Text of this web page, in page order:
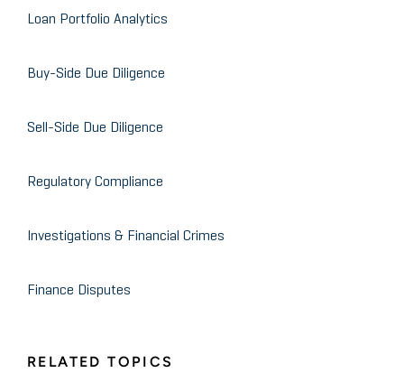
Loan Portfolio Analytics
Buy-Side Due Diligence
Sell-Side Due Diligence
Regulatory Compliance
Investigations & Financial Crimes
Finance Disputes
RELATED TOPICS